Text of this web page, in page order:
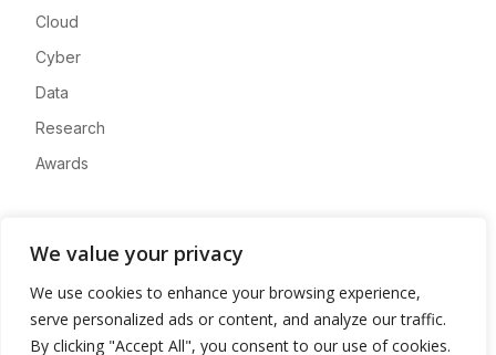
We value your privacy
We use cookies to enhance your browsing experience,
serve personalized ads or content, and analyze our traffic.
By clicking "Accept All", you consent to our use of cookies.
Cloud
Cyber
Data
Research
Awards
Advertise
Contact